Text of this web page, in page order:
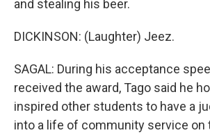
and stealing his beer.
DICKINSON: (Laughter) Jeez.
SAGAL: During his acceptance
received the award, Tago said he
inspired other students to have a
into a life of community service on